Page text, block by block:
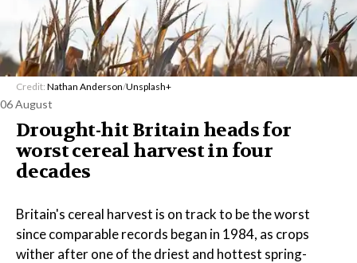
Credit: Nathan Anderson/Unsplash+
06 August
Drought-hit Britain heads for
worst cereal harvest in four
decades
Britain's cereal harvest is on track to be the worst
since comparable records began in 1984, as crops
wither after one of the driest and hottest spring-